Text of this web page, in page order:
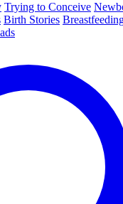
Trying to Conceive
Birth Stories